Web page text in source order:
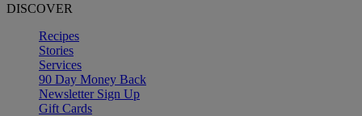
DISCOVER
Recipes
Stories
Services
90 Day Money Back
Newsletter Sign Up
Gift Cards